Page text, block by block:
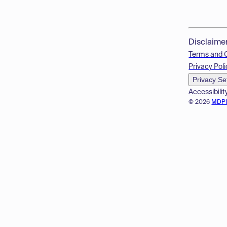
© 2026
Terms and
Privacy
Privacy